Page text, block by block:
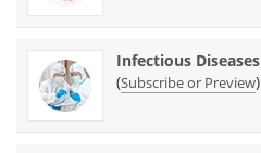
Infectious Diseases
(Subscribe or Preview)